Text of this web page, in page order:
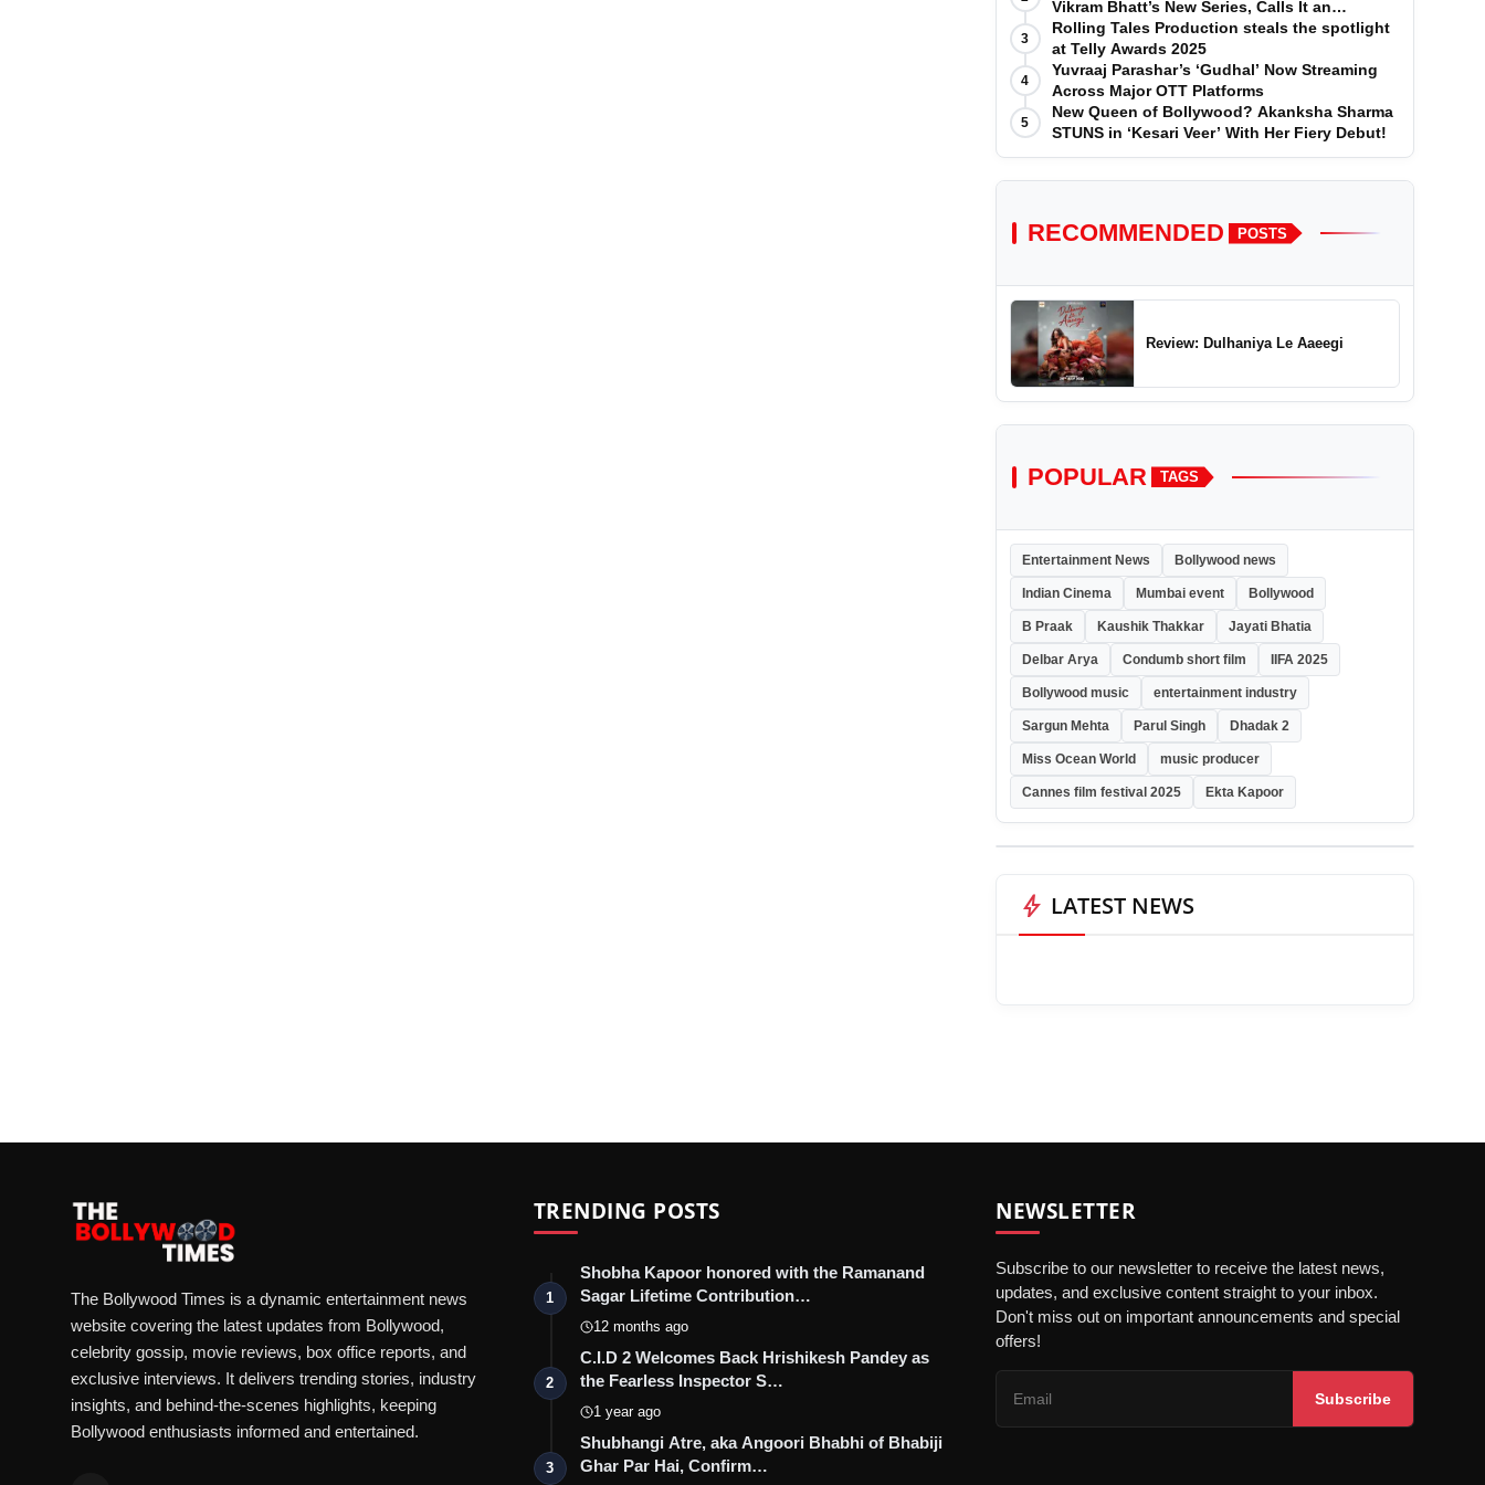
Vikram Bhatt’s New Series, Calls It an
'Emotional and Effortless Journey'
3
Rolling Tales Production steals the spotlight
at Telly Awards 2025
4
Yuvraaj Parashar’s ‘Gudhal’ Now Streaming
Across Major OTT Platforms
5
New Queen of Bollywood? Akanksha Sharma
STUNS in ‘Kesari Veer’ With Her Fiery Debut!
RECOMMENDED POSTS
Review: Dulhaniya Le Aaeegi
POPULAR TAGS
Entertainment News Bollywood news
Indian Cinema Mumbai event Bollywood
B Praak Kaushik Thakkar Jayati Bhatia
Delbar Arya Condumb short film IIFA 2025
Bollywood music entertainment industry
Sargun Mehta Parul Singh Dhadak 2
Miss Ocean World music producer
Cannes film festival 2025 Ekta Kapoor
bolt LATEST NEWS
The Bollywood Times is a dynamic entertainment news
website covering the latest updates from Bollywood,
celebrity gossip, movie reviews, box office reports, and
exclusive interviews. It delivers trending stories, industry
insights, and behind-the-scenes highlights, keeping
Bollywood enthusiasts informed and entertained.
TRENDING POSTS
1
Shobha Kapoor honored with the Ramanand
Sagar Lifetime Contribution…
12 months ago
2
C.I.D 2 Welcomes Back Hrishikesh Pandey as
the Fearless Inspector S…
1 year ago
3
Shubhangi Atre, aka Angoori Bhabhi of Bhabiji
Ghar Par Hai, Confirm…
NEWSLETTER
Subscribe to our newsletter to receive the latest news,
updates, and exclusive content straight to your inbox.
Don't miss out on important announcements and special
offers!
Subscribe